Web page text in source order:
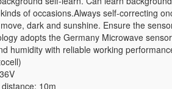
of occasions.Always self-correcting
dark and sunshine. Ensure the
adopts the Germany Microwave
humidity with reliable working
10m